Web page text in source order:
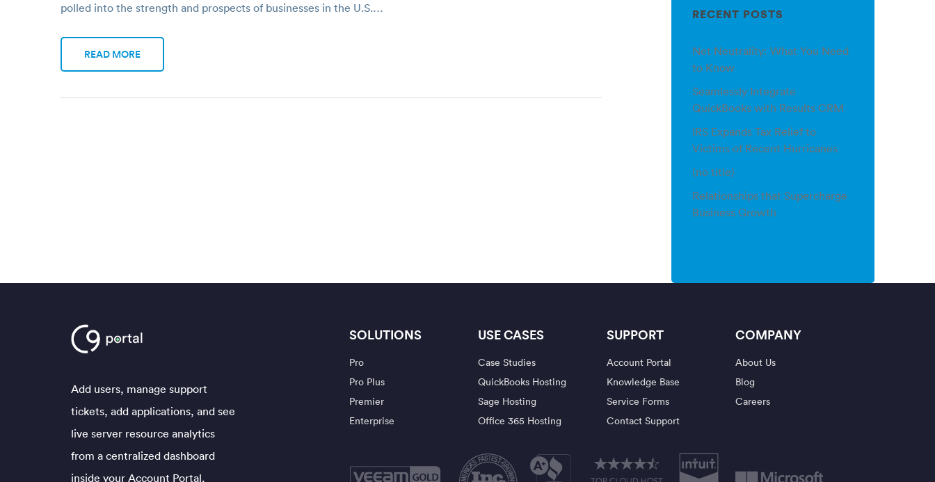
polled into the strength and prospects of businesses in the U.S.…
READ MORE
RECENT POSTS
Net Neutrality: What You Need
to Know
Seamlessly Integrate
QuickBooks with Results CRM
IRS Expands Tax Relief to
Victims of Recent Hurricanes
(no title)
Relationships that Supercharge
Business Growth
Add users, manage support
tickets, add applications, and see
live server resource analytics
from a centralized dashboard
inside your Account Portal.
SOLUTIONS
Pro
Pro Plus
Premier
Enterprise
USE CASES
Case Studies
QuickBooks Hosting
Sage Hosting
Office 365 Hosting
SUPPORT
Account Portal
Knowledge Base
Service Forms
Contact Support
COMPANY
About Us
Blog
Careers